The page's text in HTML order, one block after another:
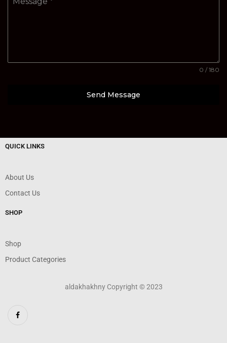
0 / 180
Send Message
QUICK LINKS
About Us
Contact Us
SHOP
Shop
Product Categories
aldakhakhny Copyright © 2023